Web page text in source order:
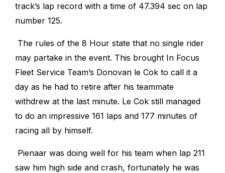
track’s lap record with a time of 47.394 sec on lap
number 125.
The rules of the 8 Hour state that no single rider
may partake in the event. This brought In Focus
Fleet Service Team’s Donovan le Cok to call it a
day as he had to retire after his teammate
withdrew at the last minute. Le Cok still managed
to do an impressive 161 laps and 177 minutes of
racing all by himself.
Pienaar was doing well for his team when lap 211
saw him high side and crash, fortunately he was